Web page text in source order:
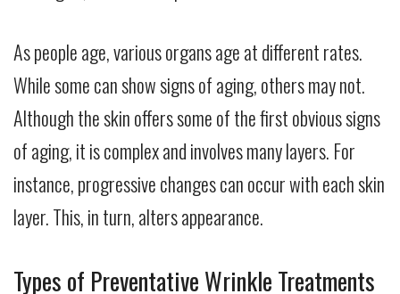
As people age, various organs age at different rates.
While some can show signs of aging, others may not.
Although the skin offers some of the first obvious signs
of aging, it is complex and involves many layers. For
instance, progressive changes can occur with each skin
layer. This, in turn, alters appearance.
Types of Preventative Wrinkle Treatments